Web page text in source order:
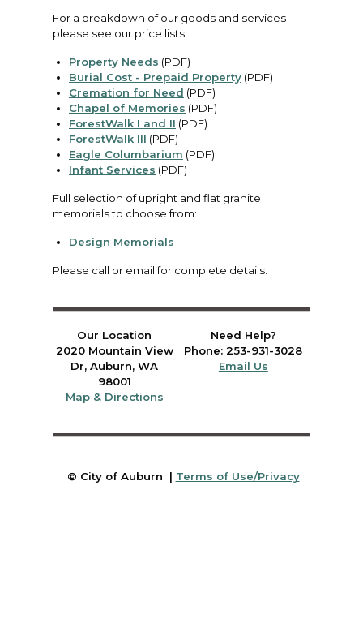
For a breakdown of our goods and services
please see our price lists:
Property Needs (PDF)
Burial Cost - Prepaid Property (PDF)
Cremation for Need (PDF)
Chapel of Memories (PDF)
ForestWalk I and II (PDF)
ForestWalk III (PDF)
Eagle Columbarium (PDF)
Infant Services (PDF)
Full selection of upright and flat granite
memorials to choose from:
Design Memorials
Please call or email for complete details.
Our Location
2020 Mountain View
Dr, Auburn, WA
98001
Map & Directions
Need Help?
Phone: 253-931-3028
Email Us
© City of Auburn | Terms of Use/Privacy